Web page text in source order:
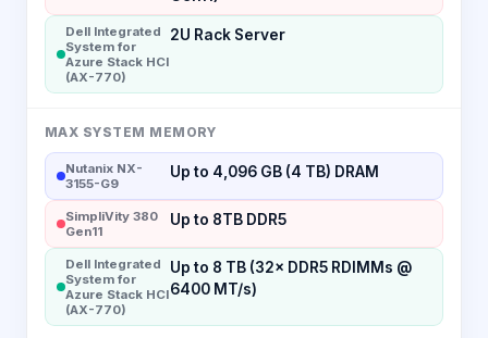
Dell Integrated
System for
Azure Stack HCI
(AX-770)
2U Rack Server
MAX SYSTEM MEMORY
Nutanix NX-
3155-G9
Up to 4,096 GB (4 TB) DRAM
SimpliVity 380
Gen11
Up to 8TB DDR5
Dell Integrated
System for
Azure Stack HCI
(AX-770)
Up to 8 TB (32× DDR5 RDIMMs @
6400 MT/s)